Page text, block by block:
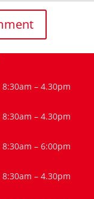
8:30am – 4.30pm
8:30am – 4.30pm
8:30am – 6:00pm
8:30am – 4.30pm